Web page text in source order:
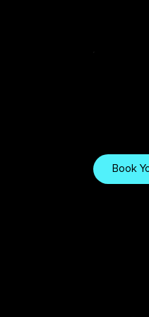
and tips
immersive
Book